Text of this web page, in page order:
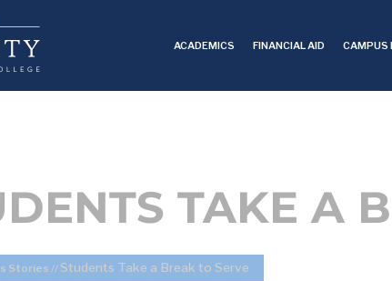
ACADEMICS FINANCIAL AID CAMPUS
TAKE A
Stories // Students Take a Break to Serve